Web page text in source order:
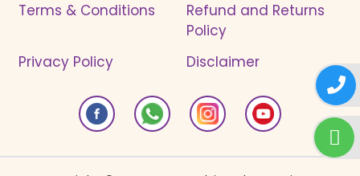
Terms & Conditions
Refund and Returns
Policy
Privacy Policy
Disclaimer